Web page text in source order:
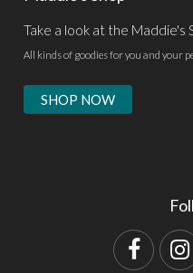
Take a look at the Maddie's
All kinds of goodies for you and your
SHOP NOW